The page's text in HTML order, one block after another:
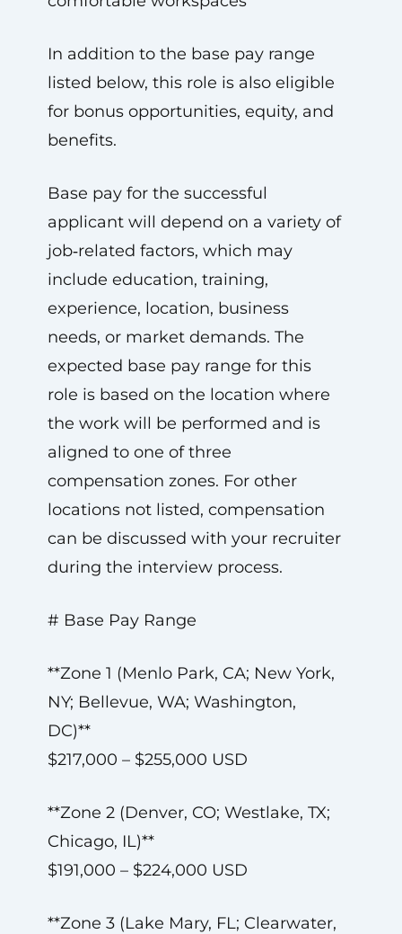
In addition to the base pay range
listed below, this role is also eligible
for bonus opportunities, equity, and
benefits.
Base pay for the successful
applicant will depend on a variety of
job‑related factors, which may
include education, training,
experience, location, business
needs, or market demands. The
expected base pay range for this
role is based on the location where
the work will be performed and is
aligned to one of three
compensation zones. For other
locations not listed, compensation
can be discussed with your recruiter
during the interview process.
# Base Pay Range
**Zone 1 (Menlo Park, CA; New York,
NY; Bellevue, WA; Washington,
DC)**
$217,000 – $255,000 USD
**Zone 2 (Denver, CO; Westlake, TX;
Chicago, IL)**
$191,000 – $224,000 USD
**Zone 3 (Lake Mary, FL; Clearwater,